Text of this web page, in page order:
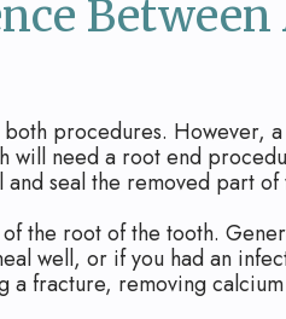
procedures. However,
will need a root end
seal the removed part of
the root of the tooth.
well, or if you had an
a fracture, removing